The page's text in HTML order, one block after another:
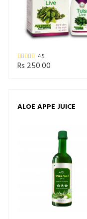
4.5
Rs 250.00
ALOE APPE JUICE